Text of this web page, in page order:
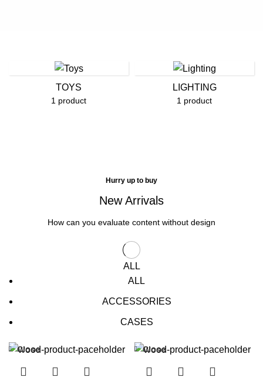
TOYS
1 product
LIGHTING
1 product
Hurry up to buy
New Arrivals
How can you evaluate content without design
ALL
ALL
ACCESSORIES
CASES
Close Close